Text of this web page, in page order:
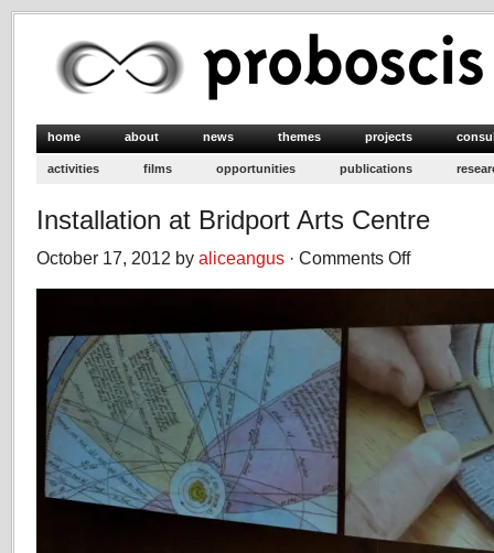
home about news themes projects
activities films opportunities publications
Installation at Bridport Arts Centre
October 17, 2012 by aliceangus · Comments Offon
Centre